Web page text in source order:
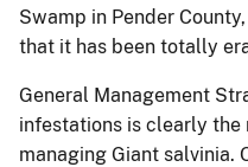
Swamp in Pender
that it has been totally
General Management
infestations is clearly
managing Giant salvinia.